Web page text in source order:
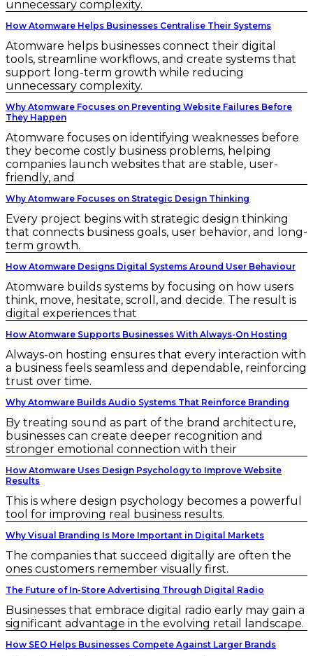
unnecessary complexity.
How Atomware Helps Businesses Centralise Their Systems
Atomware helps businesses connect their digital
tools, streamline workflows, and create systems that
support long-term growth while reducing
unnecessary complexity.
Why Atomware Focuses on Preventing Website Failures Before
They Happen
Atomware focuses on identifying weaknesses before
they become costly business problems, helping
companies launch websites that are stable, user-
friendly, and
Why Atomware Focuses on Strategic Design Thinking
Every project begins with strategic design thinking
that connects business goals, user behavior, and long-
term growth.
How Atomware Designs Digital Systems Around User Behaviour
Atomware builds systems by focusing on how users
think, move, hesitate, scroll, and decide. The result is
digital experiences that
How Atomware Supports Businesses With Always-On Hosting
Always-on hosting ensures that every interaction with
a business feels seamless and dependable, reinforcing
trust over time.
Why Atomware Builds Audio Systems That Reinforce Branding
By treating sound as part of the brand architecture,
businesses can create deeper recognition and
stronger emotional connection with their
How Atomware Uses Design Psychology to Improve Website
Results
This is where design psychology becomes a powerful
tool for improving real business results.
Why Visual Branding Is More Important in Digital Markets
The companies that succeed digitally are often the
ones customers remember visually first.
The Future of In-Store Advertising Through Digital Radio
Businesses that embrace digital radio early may gain a
significant advantage in the evolving retail landscape.
How SEO Helps Businesses Compete Against Larger Brands